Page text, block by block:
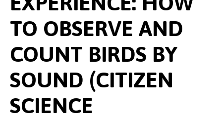
TO OBSERVE AND
COUNT BIRDS BY
SOUND (CITIZEN
SCIENCE